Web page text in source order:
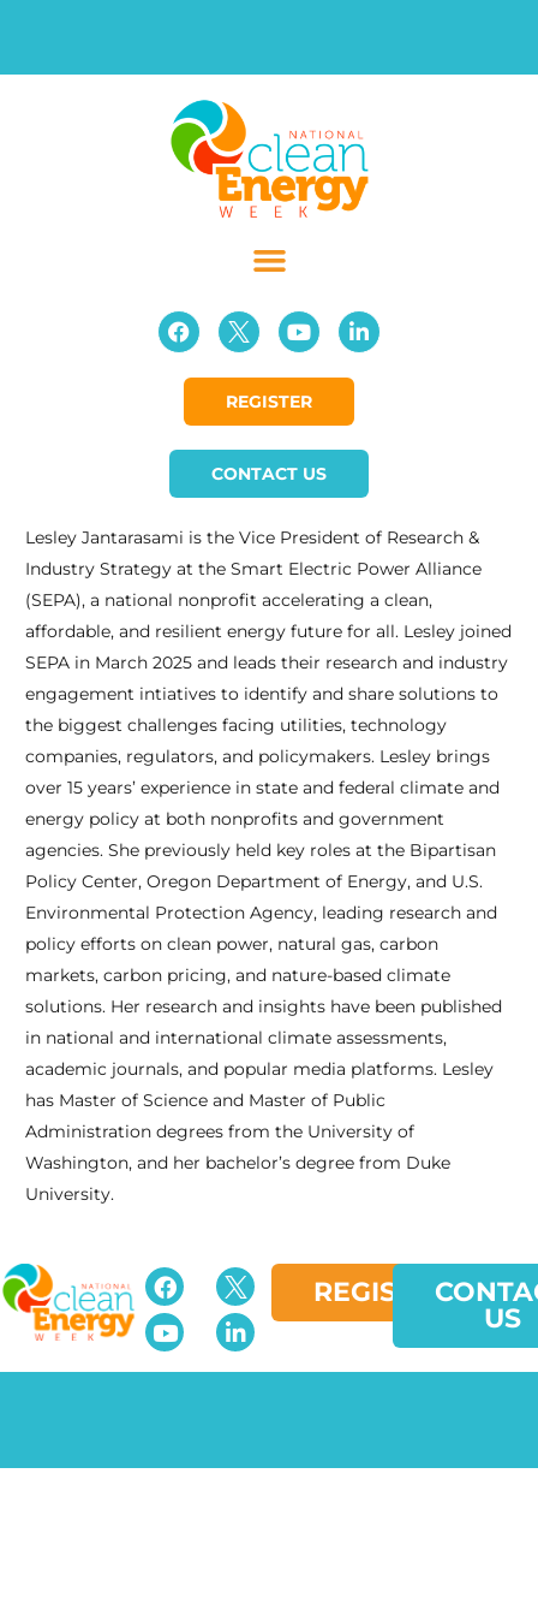
REGISTER
CONTACT US
Lesley Jantarasami is the Vice President of Research &
Industry Strategy at the Smart Electric Power Alliance
(SEPA), a national nonprofit accelerating a clean,
affordable, and resilient energy future for all. Lesley joined
SEPA in March 2025 and leads their research and industry
engagement intiatives to identify and share solutions to
the biggest challenges facing utilities, technology
companies, regulators, and policymakers. Lesley brings
over 15 years’ experience in state and federal climate and
energy policy at both nonprofits and government
agencies. She previously held key roles at the Bipartisan
Policy Center, Oregon Department of Energy, and U.S.
Environmental Protection Agency, leading research and
policy efforts on clean power, natural gas, carbon
markets, carbon pricing, and nature-based climate
solutions. Her research and insights have been published
in national and international climate assessments,
academic journals, and popular media platforms. Lesley
has Master of Science and Master of Public
Administration degrees from the University of
Washington, and her bachelor’s degree from Duke
University.
REGISTER
US